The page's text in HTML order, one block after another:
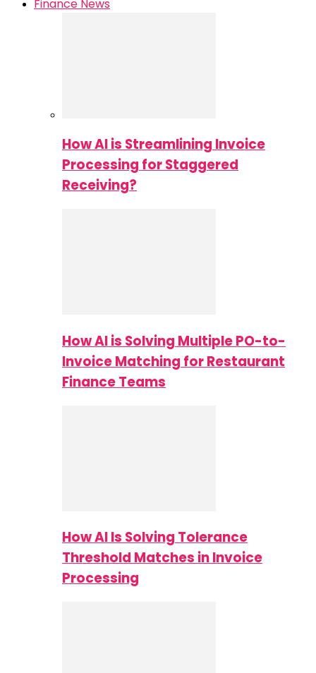
Finance News
How AI is Streamlining Invoice
Processing for Staggered
Receiving?
How AI is Solving Multiple PO-to-
Invoice Matching for Restaurant
Finance Teams
How AI Is Solving Tolerance
Threshold Matches in Invoice
Processing